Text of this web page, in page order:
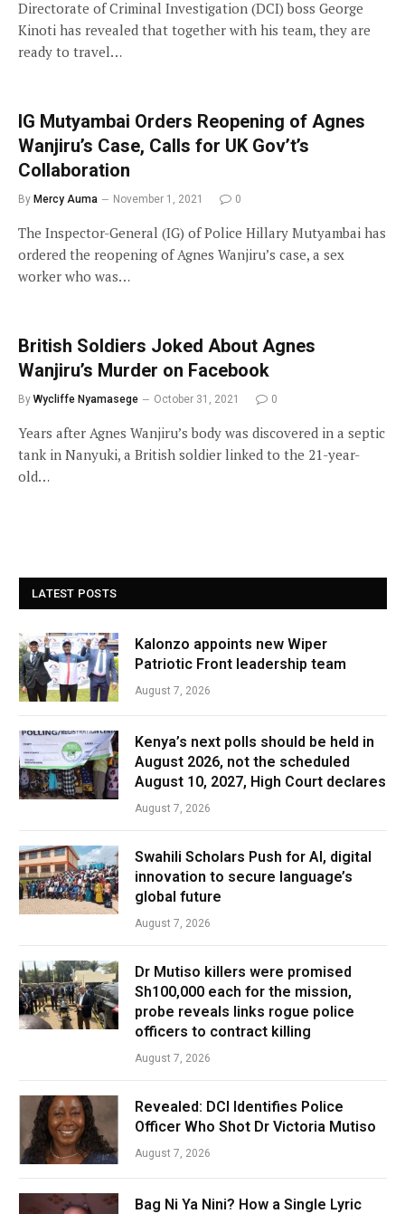
Directorate of Criminal Investigation (DCI) boss George
Kinoti has revealed that together with his team, they are
ready to travel…
IG Mutyambai Orders Reopening of Agnes
Wanjiru’s Case, Calls for UK Gov’t’s
Collaboration
By Mercy Auma November 1, 2021 0
The Inspector-General (IG) of Police Hillary Mutyambai has
ordered the reopening of Agnes Wanjiru’s case, a sex
worker who was…
British Soldiers Joked About Agnes
Wanjiru’s Murder on Facebook
By Wycliffe Nyamasege October 31, 2021 0
Years after Agnes Wanjiru’s body was discovered in a septic
tank in Nanyuki, a British soldier linked to the 21-year-
old…
LATEST POSTS
Kalonzo appoints new Wiper
Patriotic Front leadership team
August 7, 2026
Kenya’s next polls should be held in
August 2026, not the scheduled
August 10, 2027, High Court declares
August 7, 2026
Swahili Scholars Push for AI, digital
innovation to secure language’s
global future
August 7, 2026
Dr Mutiso killers were promised
Sh100,000 each for the mission,
probe reveals links rogue police
officers to contract killing
August 7, 2026
Revealed: DCI Identifies Police
Officer Who Shot Dr Victoria Mutiso
August 7, 2026
Bag Ni Ya Nini? How a Single Lyric